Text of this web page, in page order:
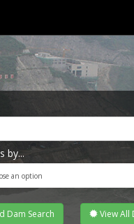
by...
an option
Dam Search View All